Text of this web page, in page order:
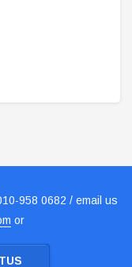
958 0682 / email us
or